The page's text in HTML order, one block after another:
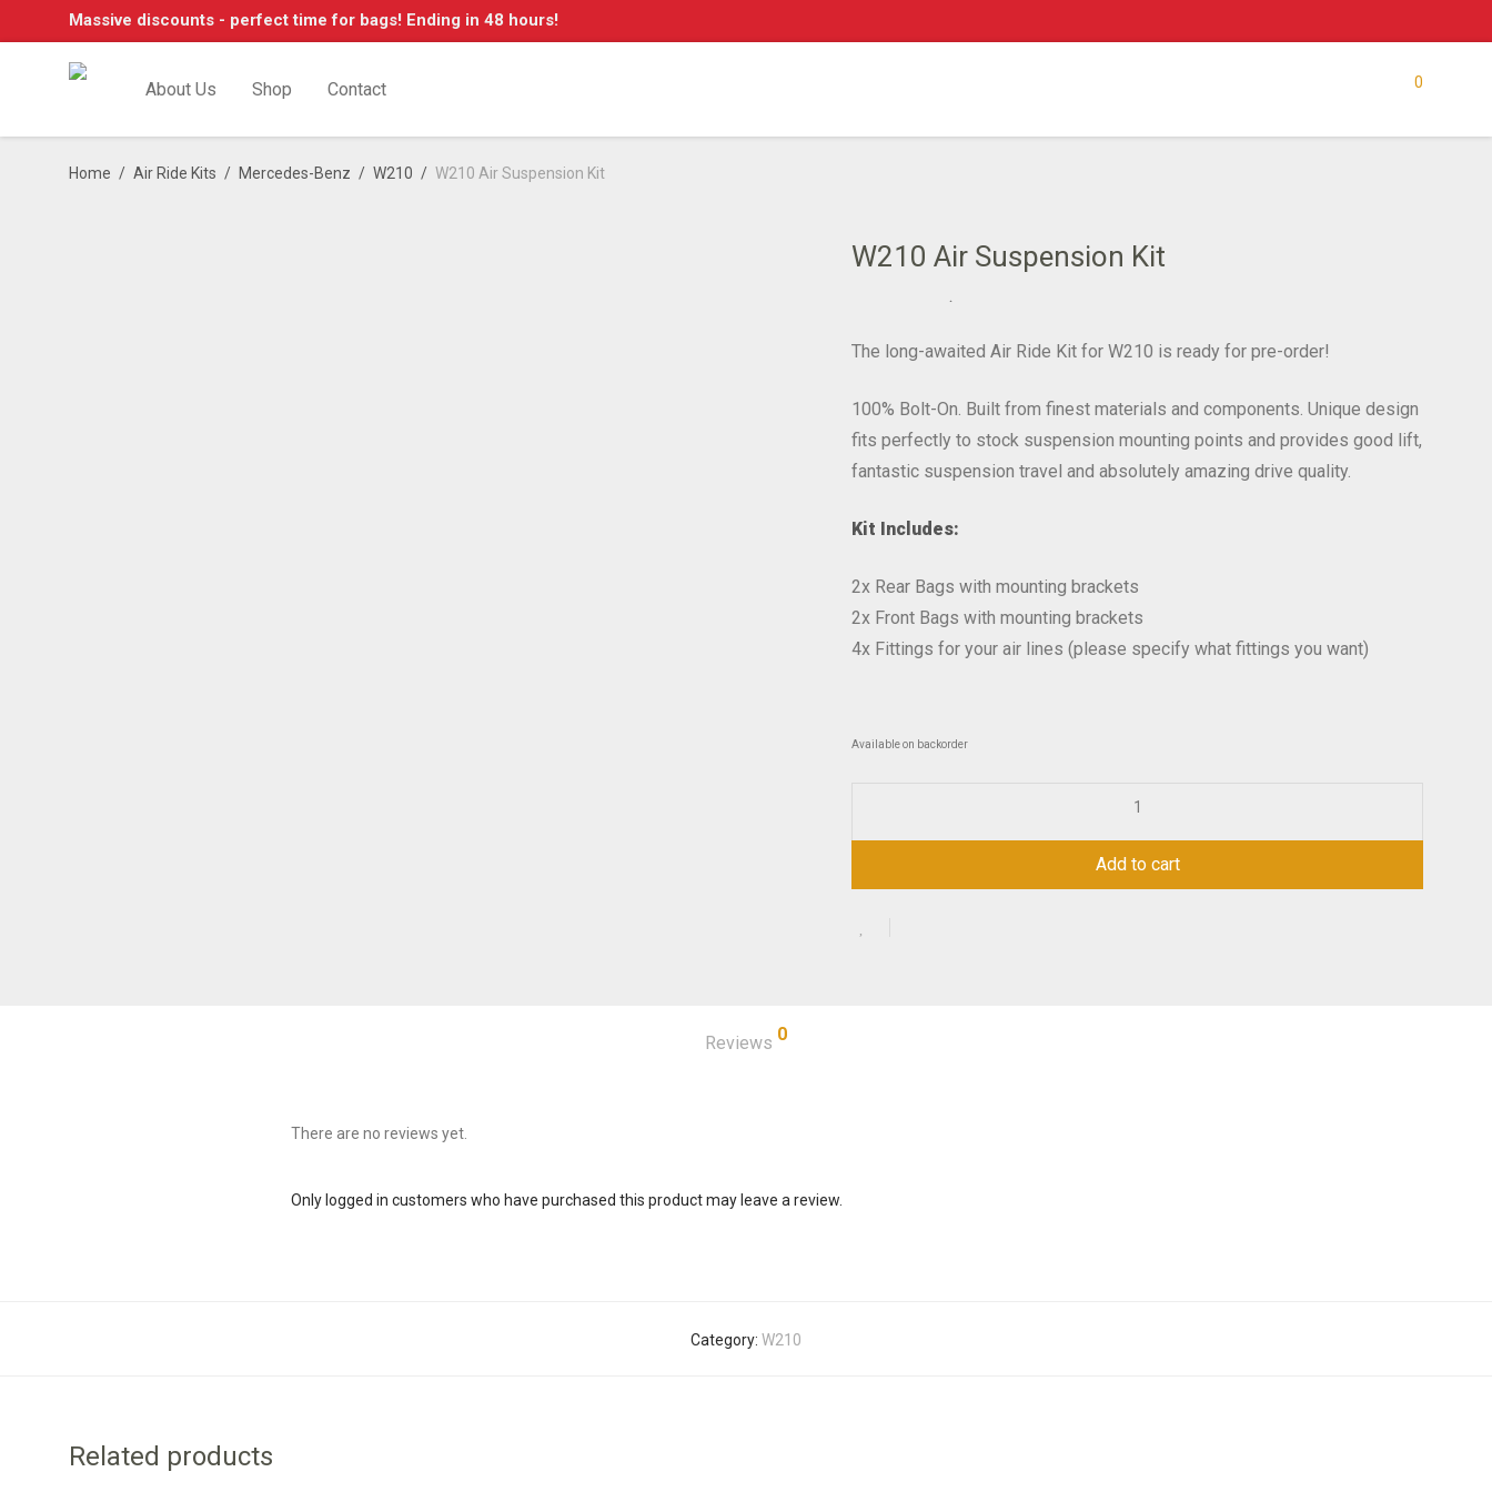
Massive discounts - perfect time for bags! Ending in 48 hours!
About Us Shop Contact 0
Home / Air Ride Kits / Mercedes-Benz / W210 / W210 Air Suspension Kit
W210 Air Suspension Kit
The long-awaited Air Ride Kit for W210 is ready for pre-order!
100% Bolt-On. Built from finest materials and components. Unique design
fits perfectly to stock suspension mounting points and provides good lift,
fantastic suspension travel and absolutely amazing drive quality.
Kit Includes:
2x Rear Bags with mounting brackets
2x Front Bags with mounting brackets
4x Fittings for your air lines (please specify what fittings you want)
Available on backorder
Add to cart
Reviews 0
There are no reviews yet.
Only logged in customers who have purchased this product may leave a review.
Category: W210
Related products